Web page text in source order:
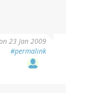
23 Jan 2009
#permalink